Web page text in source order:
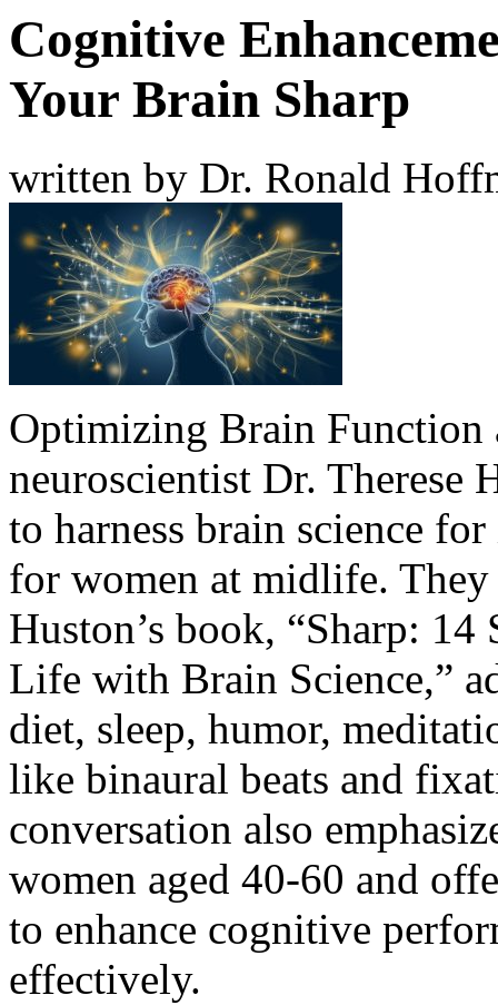
Cognitive
Your Brain Sharp
written by Dr. Ronald
Optimizing Brain
neuroscientist Dr. Therese
to harness brain science
for women at midlife.
Huston’s book, “Sharp: 14
Life with Brain Science,”
diet, sleep, humor,
like binaural beats and
conversation also
women aged 40-60 and
to enhance cognitive
effectively.